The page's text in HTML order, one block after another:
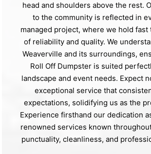
head and shoulders above the rest.
to the community is reflected in
managed project, where we hold
of reliability and quality. We
Weaverville and its surroundings,
Roll Off Dumpster is suited
landscape and event needs. Expect
exceptional service that
expectations, solidifying us as the
Experience firsthand our dedication
renowned services known
punctuality, cleanliness, and